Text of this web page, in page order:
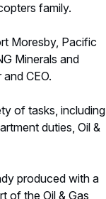
family.
Moresby, Pacific
Minerals and
CEO.
of tasks, including
duties, Oil &
produced with a
of the Oil & Gas